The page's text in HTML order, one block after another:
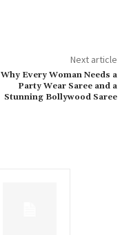
Next article
Why Every Woman Needs a
Party Wear Saree and a
Stunning Bollywood Saree